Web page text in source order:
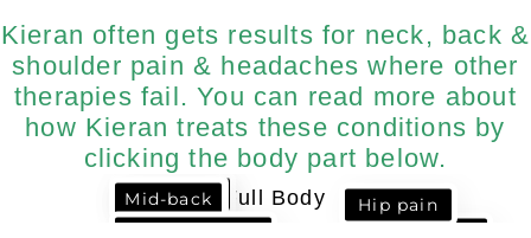
Kieran often gets results for neck, back &
shoulder pain & headaches where other
therapies fail. You can read more about
how Kieran treats these conditions by
clicking the body part below.
Headaches
Neck Pain
Mid-back
Hip pain